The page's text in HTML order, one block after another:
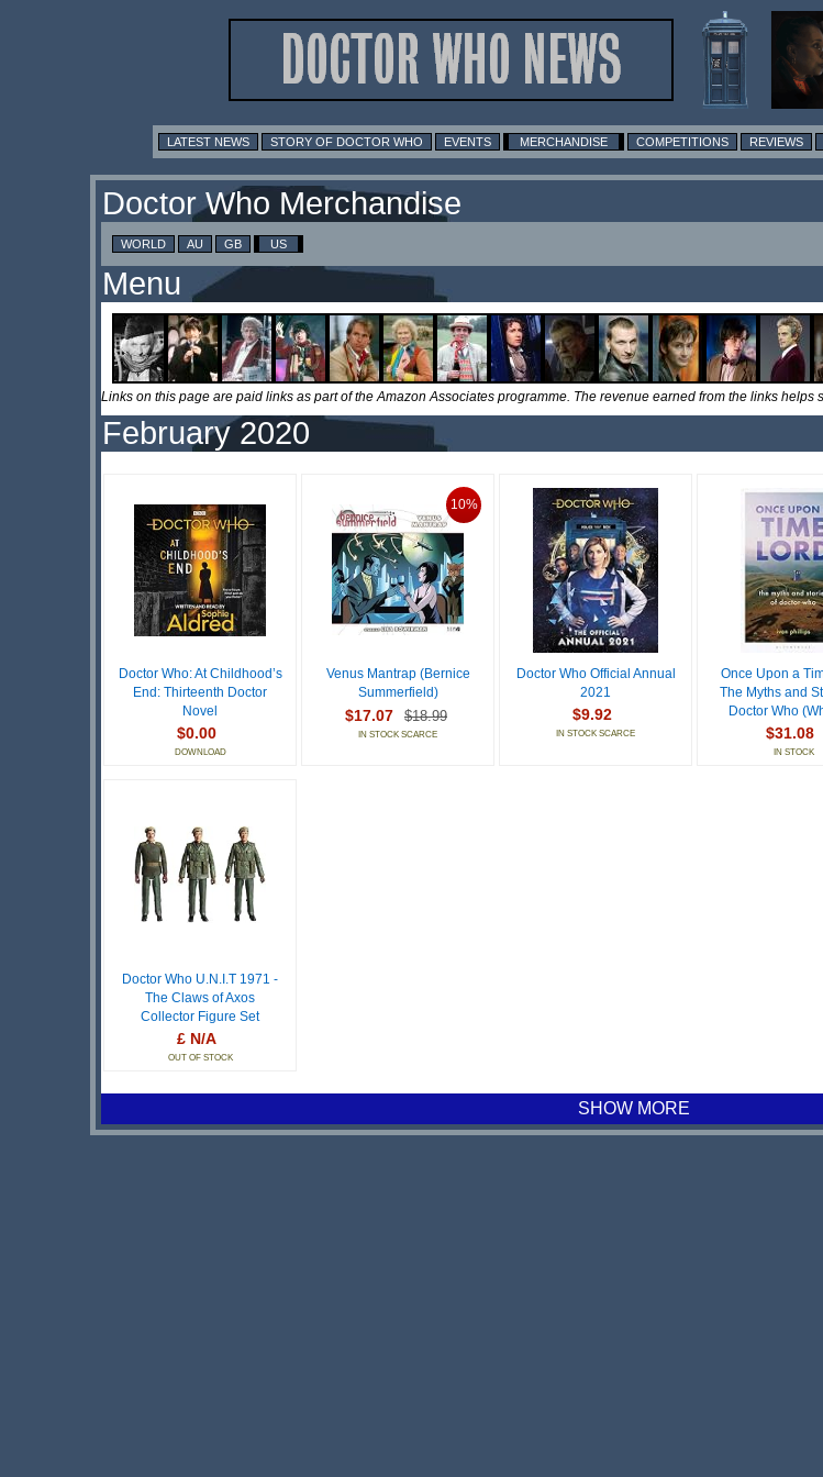
LATEST NEWS STORY OF DOCTOR WHO EVENTS MERCHANDISE COMPETITIONS REVIEWS
Doctor Who Merchandise
WORLD AU GB US
Menu
Links on this page are paid links as part of the Amazon Associates programme. The revenue earned from the links helps
February 2020
Doctor Who: At Childhood’s
End: Thirteenth Doctor
Novel
$0.00
DOWNLOAD
10%
Venus Mantrap (Bernice
Summerfield)
$17.07 $18.99
IN STOCK SCARCE
Doctor Who Official Annual
2021
$9.92
IN STOCK SCARCE
Once Upon a
The Myths and
Doctor Who
$31.08
IN STOCK
Doctor Who U.N.I.T 1971 -
The Claws of Axos
Collector Figure Set
£ N/A
OUT OF STOCK
SHOW MORE